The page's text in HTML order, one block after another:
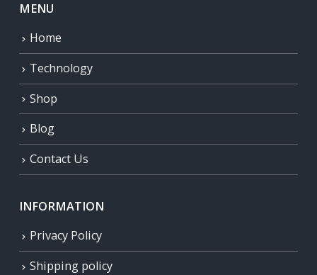
MENU
Home
Technology
Shop
Blog
Contact Us
INFORMATION
Privacy Policy
Shipping policy